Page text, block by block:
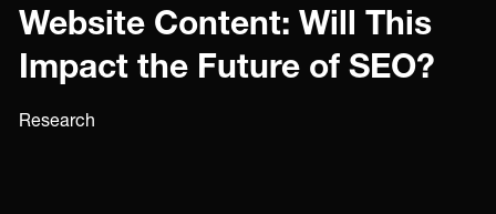
Website Content: Will This
Impact the Future of SEO?
Research